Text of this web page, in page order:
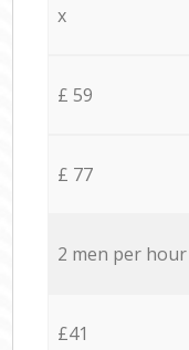
x
£ 59
£ 77
2 men per hour
£41